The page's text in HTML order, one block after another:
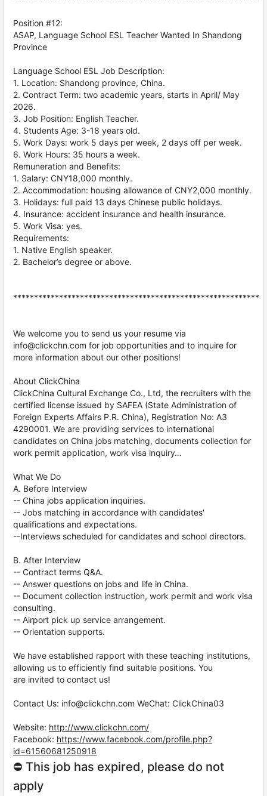
Position #12:
ASAP, Language School ESL Teacher Wanted In Shandong
Province
Language School ESL Job Description:
1. Location: Shandong province, China.
2. Contract Term: two academic years, starts in April/ May
2026.
3. Job Position: English Teacher.
4. Students Age: 3-18 years old.
5. Work Days: work 5 days per week, 2 days off per week.
6. Work Hours: 35 hours a week.
Remuneration and Benefits:
1. Salary: CNY18,000 monthly.
2. Accommodation: housing allowance of CNY2,000 monthly.
3. Holidays: full paid 13 days Chinese public holidays.
4. Insurance: accident insurance and health insurance.
5. Work Visa: yes.
Requirements:
1. Native English speaker.
2. Bachelor’s degree or above.
***********************************************************
We welcome you to send us your resume via
info@clickchn.com for job opportunities and to inquire for
more information about our other positions!
About ClickChina
ClickChina Cultural Exchange Co., Ltd, the recruiters with the
certified license issued by SAFEA (State Administration of
Foreign Experts Affairs P.R. China), Registration No: A3
4290001. We are providing services to international
candidates on China jobs matching, documents collection for
work permit application, work visa inquiry…
What We Do
A. Before Interview
-- China jobs application inquiries.
-- Jobs matching in accordance with candidates'
qualifications and expectations.
--Interviews scheduled for candidates and school directors.
B. After Interview
-- Contract terms Q&A.
-- Answer questions on jobs and life in China.
-- Document collection instruction, work permit and work visa
consulting.
-- Airport pick up service arrangement.
-- Orientation supports.
We have established rapport with these teaching institutions,
allowing us to efficiently find suitable positions. You
are invited to contact us!
Contact Us: info@clickchn.com WeChat: ClickChina03
Website: http://www.clickchn.com/
Facebook: https://www.facebook.com/profile.php?
id=61560681250918
⛔ This job has expired, please do not
apply